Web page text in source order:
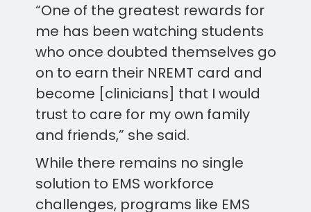
“One of the greatest rewards for
me has been watching students
who once doubted themselves go
on to earn their NREMT card and
become [clinicians] that I would
trust to care for my own family
and friends,” she said.
While there remains no single
solution to EMS workforce
challenges, programs like EMS